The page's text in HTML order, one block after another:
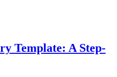
Template: A Step-